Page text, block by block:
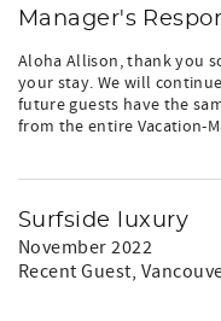
Manager's
Aloha Allison, thank you
your stay. We will
future guests have the
from the entire Vacation-
Surfside luxury
November 2022
Recent Guest,